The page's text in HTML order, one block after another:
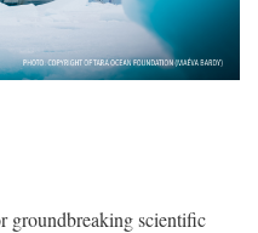
groundbreaking scientific